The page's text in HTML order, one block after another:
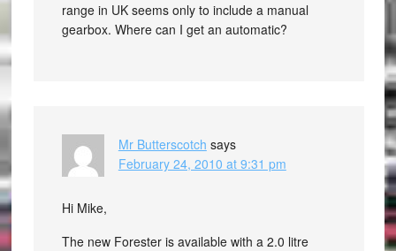
range in UK seems only to include a manual
gearbox. Where can I get an automatic?
Mr Butterscotch says
February 24, 2010 at 9:31 pm
Hi Mike,
The new Forester is available with a 2.0 litre